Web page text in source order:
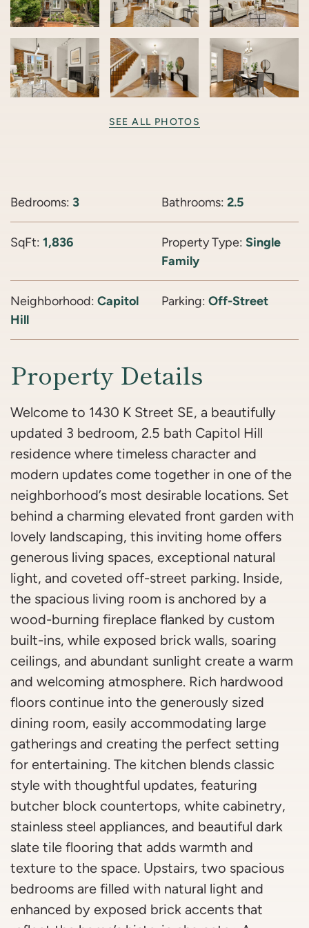
SEE ALL PHOTOS
Bedrooms: 3 Bathrooms: 2.5
SqFt: 1,836 Property Type: Single
Family
Neighborhood: Capitol
Hill
Parking: Off-Street
Property Details
Welcome to 1430 K Street SE, a beautifully
updated 3 bedroom, 2.5 bath Capitol Hill
residence where timeless character and
modern updates come together in one of the
neighborhood’s most desirable locations. Set
behind a charming elevated front garden with
lovely landscaping, this inviting home offers
generous living spaces, exceptional natural
light, and coveted off-street parking. Inside,
the spacious living room is anchored by a
wood-burning fireplace flanked by custom
built-ins, while exposed brick walls, soaring
ceilings, and abundant sunlight create a warm
and welcoming atmosphere. Rich hardwood
floors continue into the generously sized
dining room, easily accommodating large
gatherings and creating the perfect setting
for entertaining. The kitchen blends classic
style with thoughtful updates, featuring
butcher block countertops, white cabinetry,
stainless steel appliances, and beautiful dark
slate tile flooring that adds warmth and
texture to the space. Upstairs, two spacious
bedrooms are filled with natural light and
enhanced by exposed brick accents that